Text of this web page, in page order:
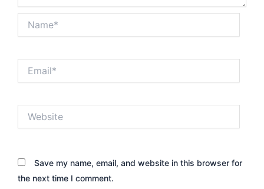
Save my name, email, and website in this browser for
the next time I comment.